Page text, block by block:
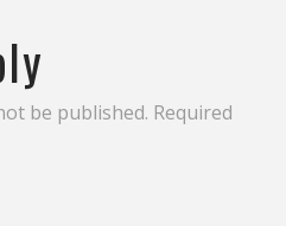
be published. Required